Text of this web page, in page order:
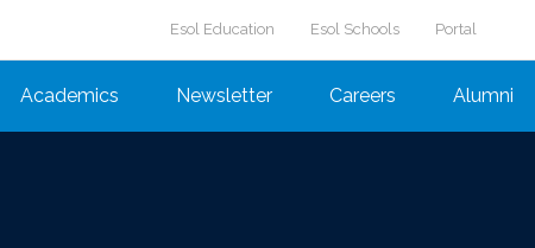
Esol Education Esol Schools Portal
Academics Newsletter Careers Alumni